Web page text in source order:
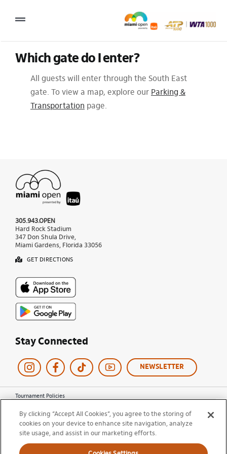
Toggle
2027 Tournament Date: March 14 – 28 (subject to change)
Tournament
Tickets
Which gate do I enter?
All guests will enter through the South East
gate. To view a map, explore our Parking &
Transportation page.
305.943.OPEN
Hard Rock Stadium
347 Don Shula Drive,
Miami Gardens, Florida 33056
GET DIRECTIONS
Stay Connected
NEWSLETTER
Tournament Policies
Privacy Policy
Cookie Policy
Ticket Terms and Conditions
Do Not Sell My Information
By clicking “Accept All Cookies”, you agree to the storing of
cookies on your device to enhance site navigation, analyze
site usage, and assist in our marketing efforts.